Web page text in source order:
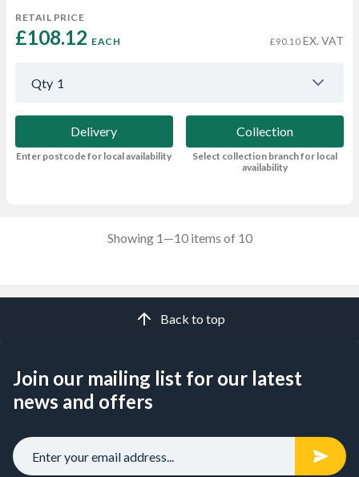
RETAIL PRICE
£108.12 EACH £90.10 EX. VAT
Qty 1
Delivery
Enter postcode for local availability
Collection
Select collection branch for local
availability
Showing 1—10 items of 10
Back to top
Join our mailing list for our latest
news and offers